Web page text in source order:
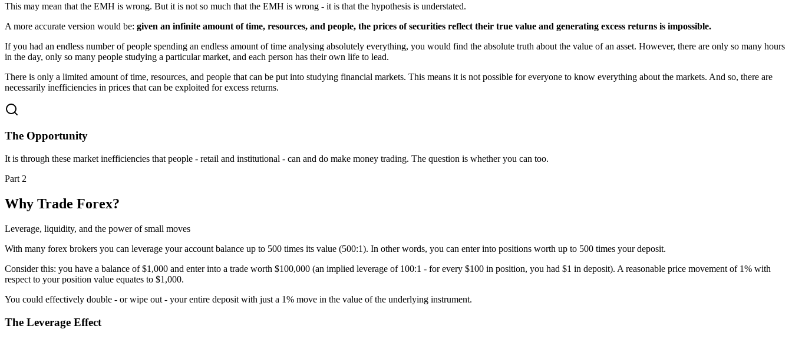
This may mean that the EMH is wrong. But it is not so much that the EMH is wrong - it is that the hypothesis is understated.
A more accurate version would be: given an infinite amount of time, resources, and people, the prices of securities reflect their true value and generating excess returns is impossible.
If you had an endless number of people spending an endless amount of time analysing absolutely everything, you would find the absolute truth about the value of an asset. However, there are only so many hours
in the day, only so many people studying a particular market, and each person has their own life to lead.
There is only a limited amount of time, resources, and people that can be put into studying financial markets. This means it is not possible for everyone to know everything about the markets. And so, there are
necessarily inefficiencies in prices that can be exploited for excess returns.
The Opportunity
It is through these market inefficiencies that people - retail and institutional - can and do make money trading. The question is whether you can too.
Part 2
Why Trade Forex?
Leverage, liquidity, and the power of small moves
With many forex brokers you can leverage your account balance up to 500 times its value (500:1). In other words, you can enter into positions worth up to 500 times your deposit.
Consider this: you have a balance of $1,000 and enter into a trade worth $100,000 (an implied leverage of 100:1 - for every $100 in position, you had $1 in deposit). A reasonable price movement of 1% with
respect to your position value equates to $1,000.
You could effectively double - or wipe out - your entire deposit with just a 1% move in the value of the underlying instrument.
The Leverage Effect